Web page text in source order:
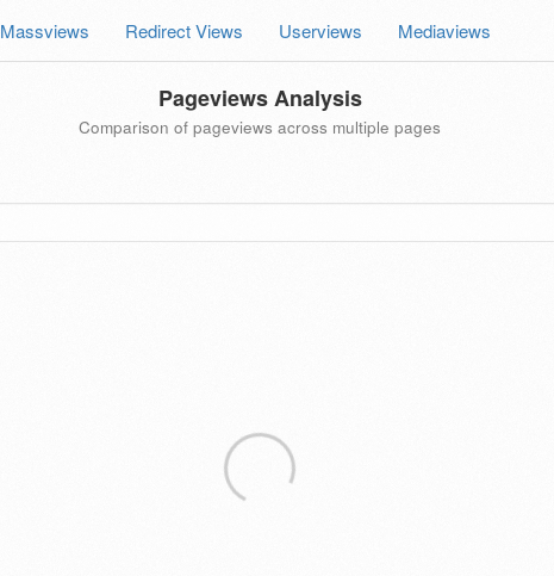
Massviews Redirect Views Userviews Mediaviews
Pageviews Analysis
Comparison of pageviews across multiple pages